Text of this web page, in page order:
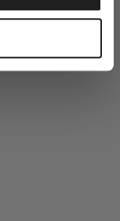
DISCOVER NOW